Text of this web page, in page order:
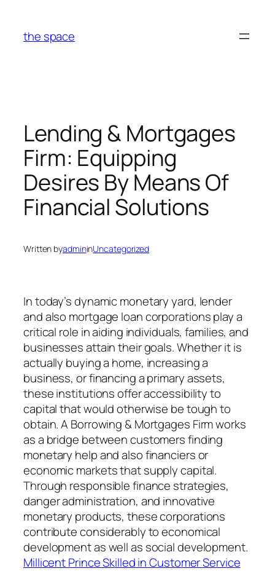
content
the space
Lending & Mortgages
Firm: Equipping
Desires By Means Of
Financial Solutions
Written byadmininUncategorized
In today’s dynamic monetary yard, lender
and also mortgage loan corporations play a
critical role in aiding individuals, families, and
businesses attain their goals. Whether it is
actually buying a home, increasing a
business, or financing a primary assets,
these institutions offer accessibility to
capital that would otherwise be tough to
obtain. A Borrowing & Mortgages Firm works
as a bridge between customers finding
monetary help and also financiers or
economic markets that supply capital.
Through responsible finance strategies,
danger administration, and innovative
monetary products, these corporations
contribute considerably to economical
development as well as social development.
Millicent Prince Skilled in Customer Service